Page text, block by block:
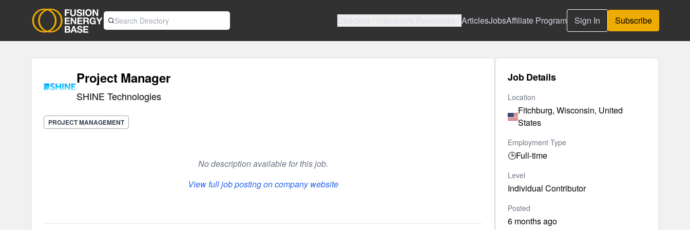
ArticlesJobsAffiliate Program Sign In Subscribe
Project Manager
SHINE Technologies
PROJECT MANAGEMENT
No description available for this job.
View full job posting on company website
Job Details
Location
Fitchburg, Wisconsin, United
States
Employment Type
🕒Full-time
Level
Individual Contributor
Posted
6 months ago